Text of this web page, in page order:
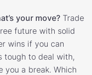
your move? Trade
future with solid
wins if you can
tough to deal with,
you a break. Which